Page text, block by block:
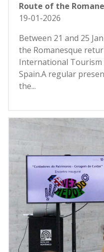
Route of the
19-01-2026
Between 21 and 25
the Romanesque
International Tourism
Spain.A regular
the...